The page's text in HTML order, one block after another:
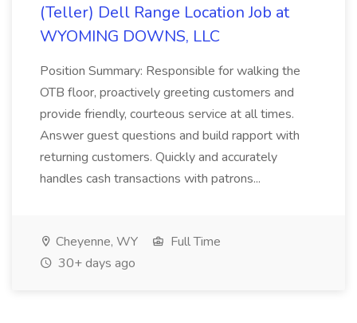
(Teller) Dell Range Location Job at
WYOMING DOWNS, LLC
Position Summary: Responsible for walking the
OTB floor, proactively greeting customers and
provide friendly, courteous service at all times.
Answer guest questions and build rapport with
returning customers. Quickly and accurately
handles cash transactions with patrons...
Cheyenne, WY
Full Time
30+ days ago